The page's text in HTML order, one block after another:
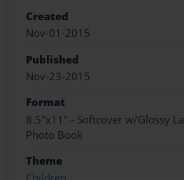
Created
Nov-01-2015
Published
Nov-23-2015
Format
8.5"x11" - Softcover w/Glossy
Photo Book
Theme